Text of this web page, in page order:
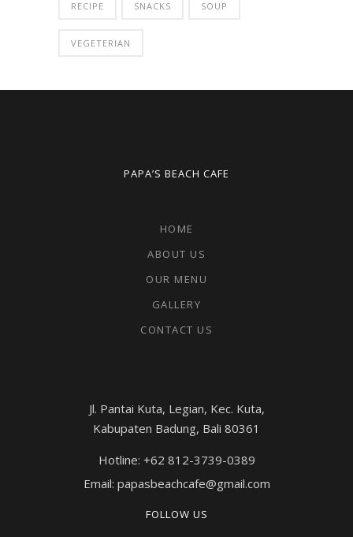
RECIPE SNACKS SOUP
VEGETERIAN
PAPA’S BEACH CAFE
HOME
ABOUT US
OUR MENU
GALLERY
CONTACT US
Jl. Pantai Kuta, Legian, Kec. Kuta,
Kabupaten Badung, Bali 80361
Hotline: +62 812-3739-0389
Email: papasbeachcafe@gmail.com
FOLLOW US